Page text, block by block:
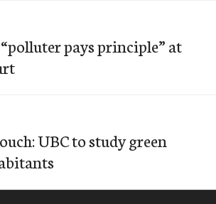
pays principle” at
UBC to study green